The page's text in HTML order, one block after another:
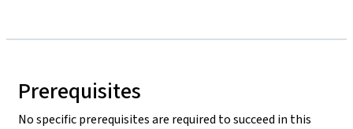
Prerequisites
No specific prerequisites are required to succeed in this